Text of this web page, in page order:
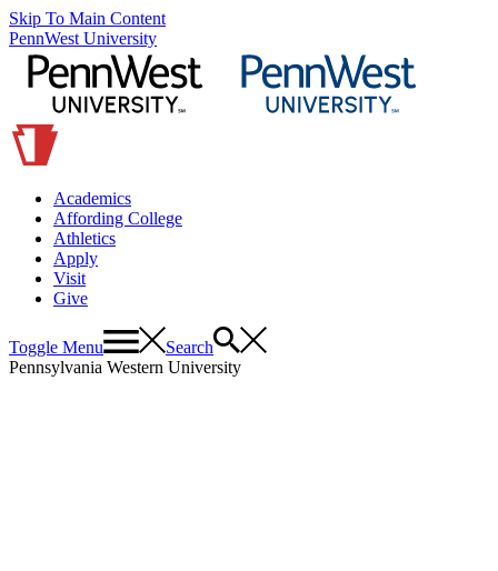
Skip To Main Content
PennWest University
Academics
Affording College
Athletics
Apply
Visit
Give
Toggle Menu
Search
Pennsylvania Western University